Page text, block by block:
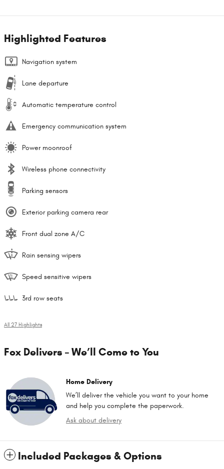
Highlighted Features
Navigation system
Lane departure
Automatic temperature control
Emergency communication system
Power moonroof
Wireless phone connectivity
Parking sensors
Exterior parking camera rear
Front dual zone A/C
Rain sensing wipers
Speed sensitive wipers
3rd row seats
All 27 Highlights
Fox Delivers – We’ll Come to You
Home Delivery
We’ll deliver the vehicle you want to your home
and help you complete the paperwork.
Ask about delivery
Included Packages & Options